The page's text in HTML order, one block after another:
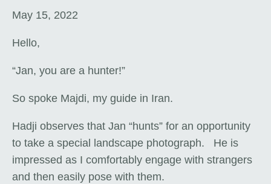
May 15, 2022
Hello,
“Jan, you are a hunter!”
So spoke Majdi, my guide in Iran.
Hadji observes that Jan “hunts” for an opportunity
to take a special landscape photograph. He is
impressed as I comfortably engage with strangers
and then easily pose with them.